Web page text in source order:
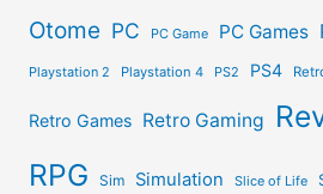
Otome PC PC Game PC Games
Playstation 2 Playstation 4 PS2 PS4
Retro Games Retro Gaming
RPG Sim Simulation Slice of Life